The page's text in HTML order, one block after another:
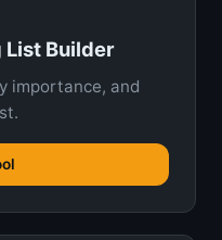
List Builder
importance, and